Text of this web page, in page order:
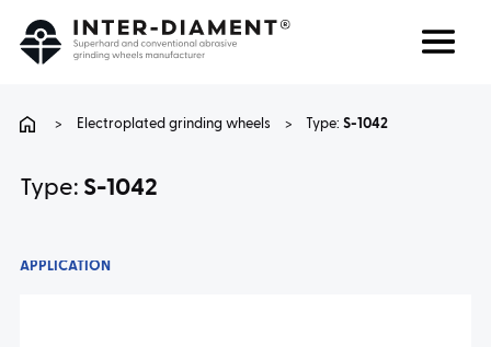
> Electroplated grinding wheels > Type:S-1042
Type: S-1042
APPLICATION